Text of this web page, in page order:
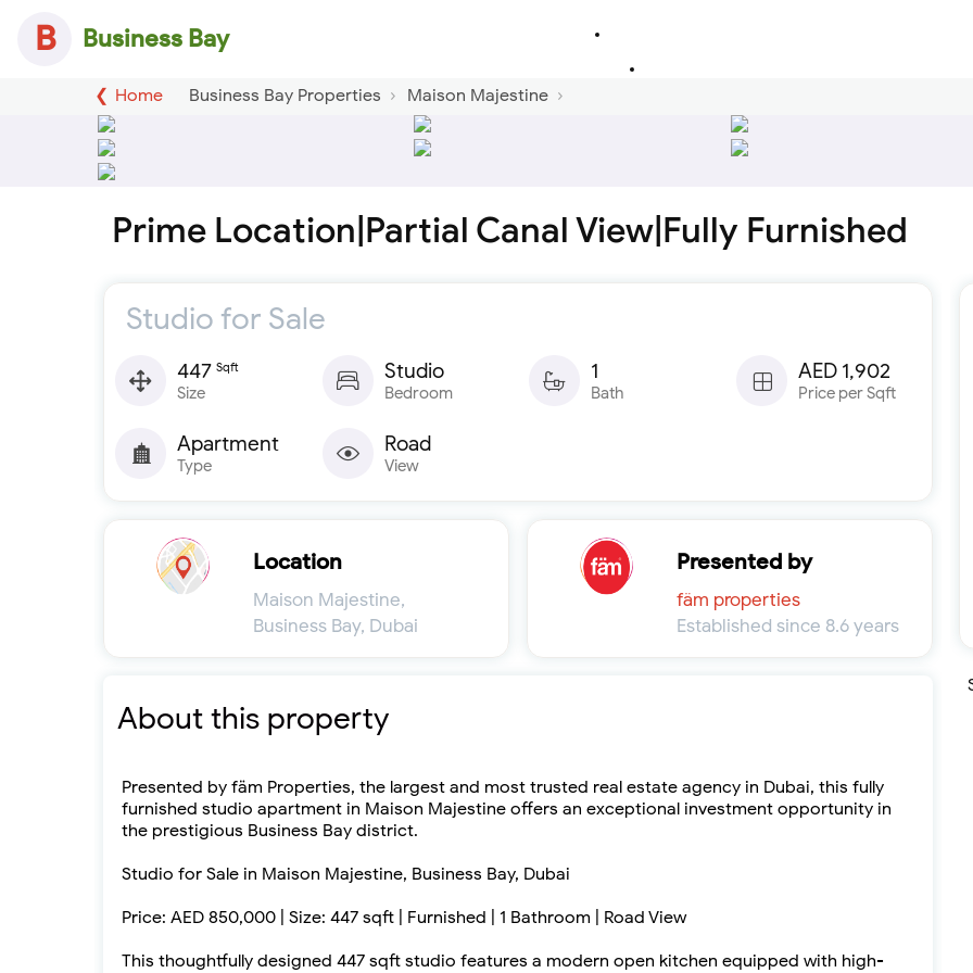
B Business Bay
Home Business Bay Properties Maison Majestine
Prime Location|Partial Canal View|Fully Furnished
Studio for Sale
447 Sqft
Size
Studio
Bedroom
1
Bath
AED 1,902
Price per Sqft
Apartment
Type
Road
View
Location
Maison Majestine,
Business Bay, Dubai
Presented by
fäm properties
Established since 8.6 years
About this property
Presented by fäm Properties, the largest and most trusted real estate agency in Dubai, this fully
furnished studio apartment in Maison Majestine offers an exceptional investment opportunity in
the prestigious Business Bay district.
Studio for Sale in Maison Majestine, Business Bay, Dubai
Price: AED 850,000 | Size: 447 sqft | Furnished | 1 Bathroom | Road View
This thoughtfully designed 447 sqft studio features a modern open kitchen equipped with high-